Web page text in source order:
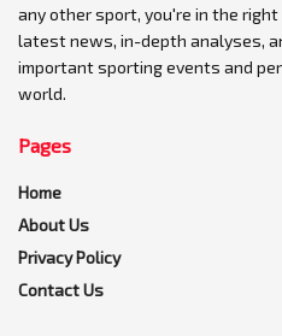
any other sport, you're in the
latest news, in-depth analyses,
important sporting events and
world.
Pages
Home
About Us
Privacy Policy
Contact Us